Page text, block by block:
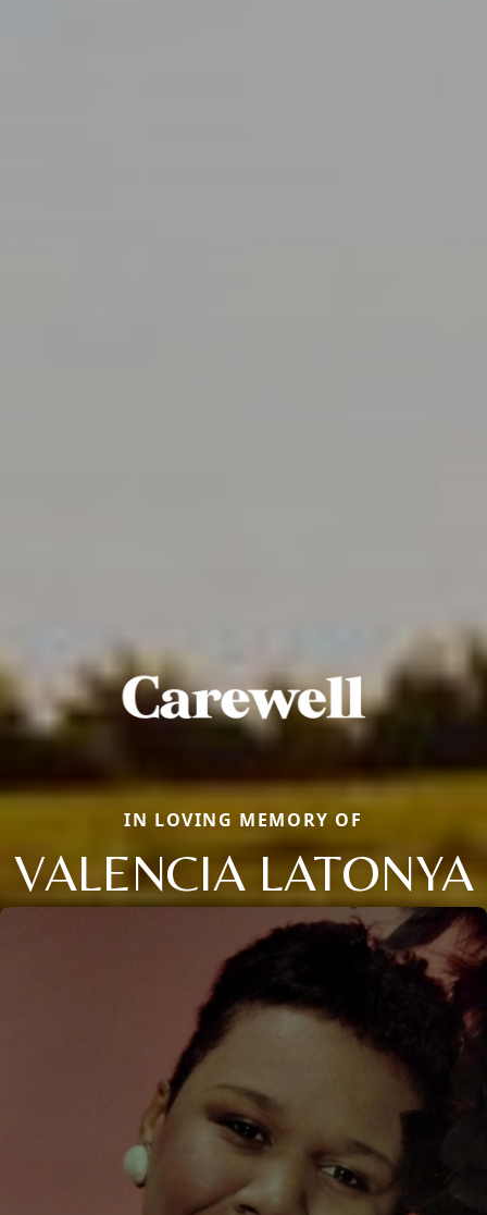
IN LOVING MEMORY OF
VALENCIA LATONYA